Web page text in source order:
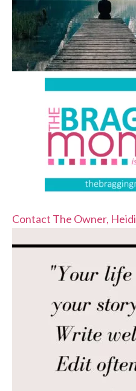
Contact The Owner, Heidi